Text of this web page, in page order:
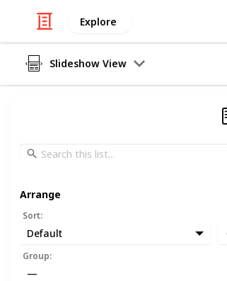
Explore
Slideshow View
Arrange
Sort:
Default
Group:
—